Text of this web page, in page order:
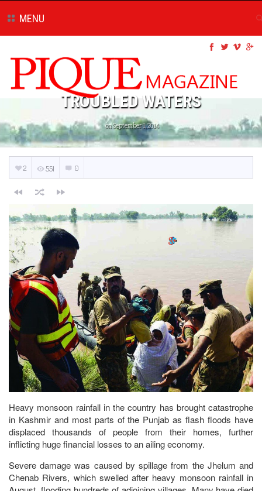
MENU
TROUBLED WATERS
on September 1, 2014
2 551 0
Heavy monsoon rainfall in the country has brought catastrophe
in Kashmir and most parts of the Punjab as flash floods have
displaced thousands of people from their homes, further
inflicting huge financial losses to an ailing economy.
Severe damage was caused by spillage from the Jhelum and
Chenab Rivers, which swelled after heavy monsoon rainfall in